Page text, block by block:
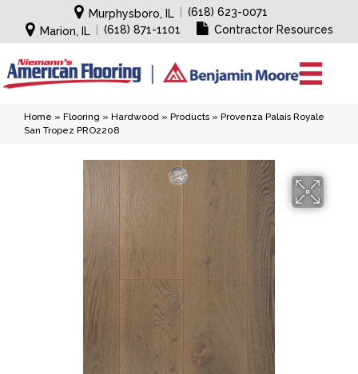
Murphysboro, IL
(618) 623-0071
Marion, IL
(618) 871-1101 Contractor Resources
Home » Flooring » Hardwood » Products » Provenza Palais Royale
San Tropez PRO2208